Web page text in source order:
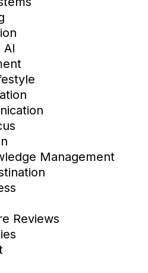
Management
Reviews